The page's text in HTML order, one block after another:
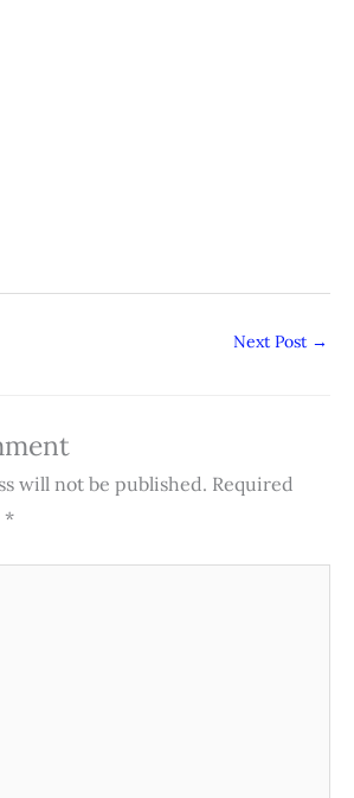
Next Post →
will not be published. Required
*